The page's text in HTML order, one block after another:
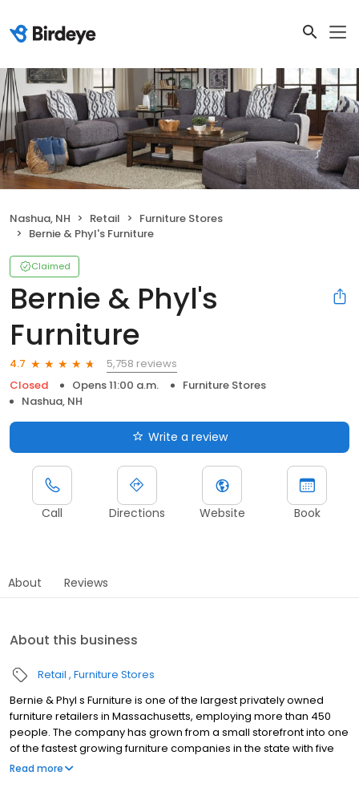
Nashua, NH Retail
Furniture Stores
Bernie & Phyl's Furniture
Claimed
Bernie & Phyl's
Furniture
4.7
5,758 reviews
Closed
Opens 11:00 a.m.
Furniture Stores
Nashua, NH
Write a review
Call Directions Website Book
About Reviews
About this business
Retail Furniture Stores
Bernie & Phyl s Furniture is one of the largest privately owned
furniture retailers in Massachusetts, employing more than 450
people. The company has grown from a small storefront into one
of the fastest growing furniture companies in the state with five
stores in Massachusetts, including one in Braintree, Mass., and
Read more